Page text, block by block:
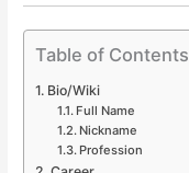
Table of Contents
Bio/Wiki
Full Name
Nickname
Profession